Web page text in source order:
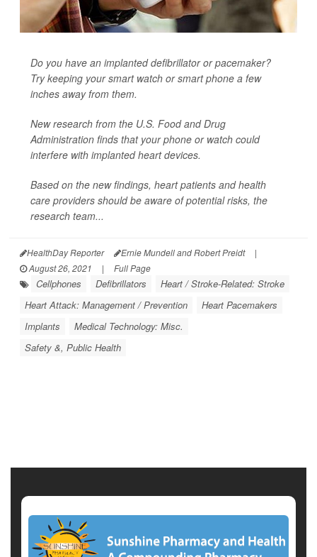
Do you have an implanted defibrillator or pacemaker?
Try keeping your smart watch or smart phone a few
inches away from them.
New research from the U.S. Food and Drug
Administration finds that your phone or watch could
interfere with implanted heart devices.
Based on the new findings, heart patients and health
care providers should be aware of potential risks, the
research team...
HealthDay Reporter Ernie Mundell and Robert Preidt
|
August 26, 2021
| Full Page
Cellphones Defibrillators
Heart / Stroke-Related: Stroke
Heart Attack: Management / Prevention
Heart Pacemakers
Implants
Medical Technology: Misc.
Safety &, Public Health